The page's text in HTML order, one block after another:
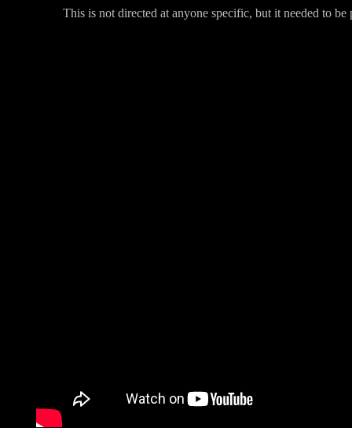
This is not directed at anyone specific, but it needed to